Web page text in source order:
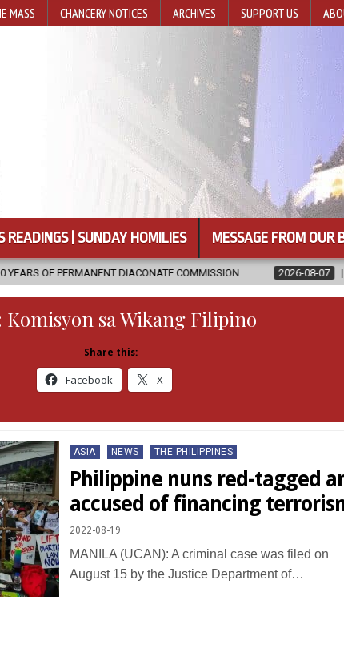
MASS CHANCERY NOTICES ARCHIVES SUPPORT US
READINGS | SUNDAY HOMILIES MESSAGE FROM OUR
DIACONATE COMMISSION 2026-08-07 NEWLY
Komisyon sa Wikang Filipino
Share this:
Facebook X
Posted
in
ASIA NEWS THE PHILIPPINES
Philippine nuns red-tagged
accused of financing
2022-08-19
MANILA (UCAN): A criminal case was filed on
August 15 by the Justice Department of…